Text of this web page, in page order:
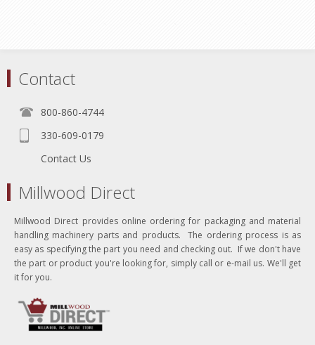
Contact
800-860-4744
330-609-0179
Contact Us
Millwood Direct
Millwood Direct provides online ordering for packaging and material
handling machinery parts and products. The ordering process is as
easy as specifying the part you need and checking out. If we don't have
the part or product you're looking for, simply call or e-mail us. We'll get
it for you.